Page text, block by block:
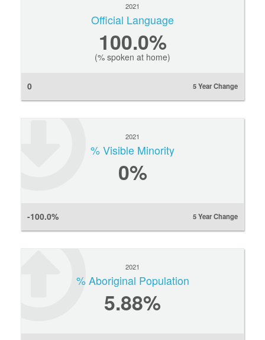
2021
Official Language
100.0%
(% spoken at home)
0 5 Year Change
2021
% Visible Minority
0%
-100.0% 5 Year Change
2021
% Aboriginal Population
5.88%